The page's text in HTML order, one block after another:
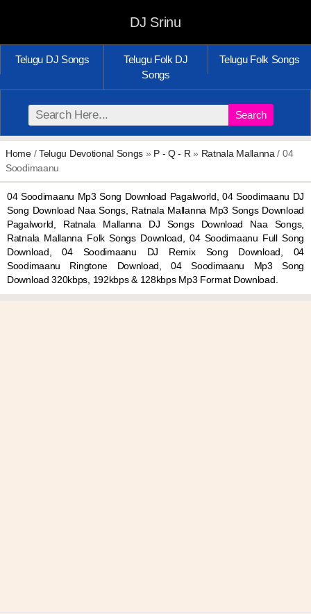
DJ Srinu
Telugu DJ Songs
Telugu Folk DJ
Songs
Telugu Folk Songs
Search
Home/Telugu Devotional Songs » P - Q - R » Ratnala Mallanna / 04
Soodimaanu
04 Soodimaanu Mp3 Song Download Pagalworld, 04 Soodimaanu DJ
Song Download Naa Songs, Ratnala Mallanna Mp3 Songs Download
Pagalworld, Ratnala Mallanna DJ Songs Download Naa Songs,
Ratnala Mallanna Folk Songs Download, 04 Soodimaanu Full Song
Download, 04 Soodimaanu DJ Remix Song Download, 04
Soodimaanu Ringtone Download, 04 Soodimaanu Mp3 Song
Download 320kbps, 192kbps & 128kbps Mp3 Format Download.